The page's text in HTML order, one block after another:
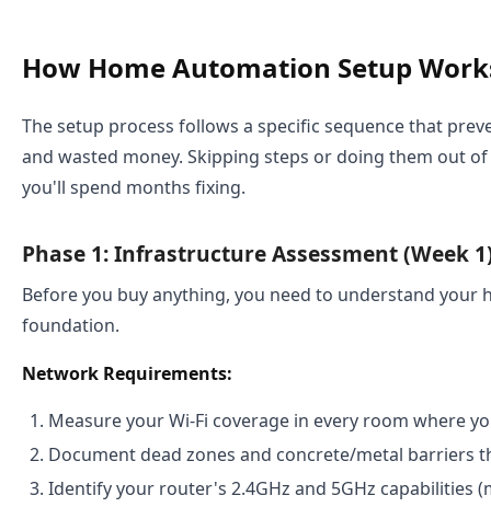
How Home Automation Setup
The setup process follows a specific sequence that
and wasted money. Skipping steps or doing them out
you'll spend months fixing.
Phase 1: Infrastructure Assessment (Week
Before you buy anything, you need to understand your
foundation.
Network Requirements:
Measure your Wi-Fi coverage in every room where
Document dead zones and concrete/metal barriers
Identify your router's 2.4GHz and 5GHz capabilities